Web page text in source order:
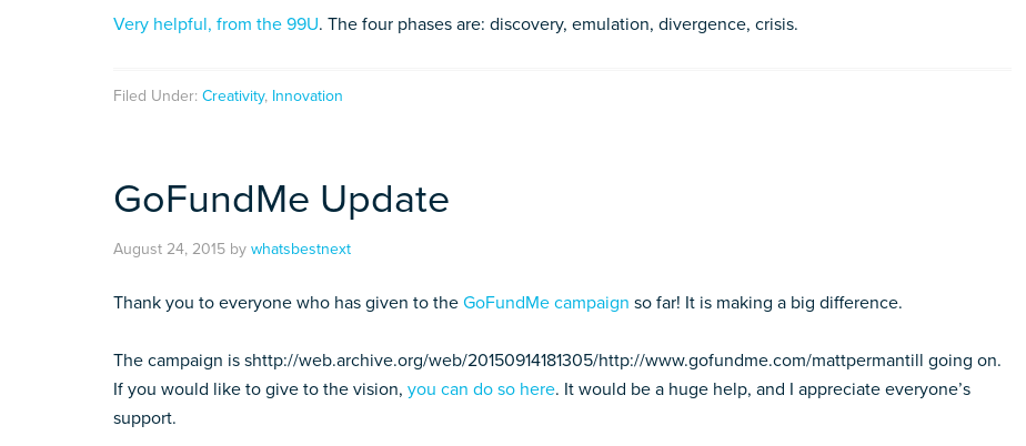
Very helpful, from the 99U. The four phases are: discovery, emulation, divergence, crisis.
Filed Under: Creativity, Innovation
GoFundMe Update
August 24, 2015 by whatsbestnext
Thank you to everyone who has given to the GoFundMe campaign so far! It is making a big difference.
The campaign is shttp://web.archive.org/web/20150914181305/http://www.gofundme.com/mattpermantill going on.
If you would like to give to the vision, you can do so here. It would be a huge help, and I appreciate everyone’s
support.